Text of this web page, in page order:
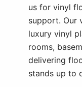
us for vinyl
support. Our
luxury vinyl
rooms,
delivering
stands up to